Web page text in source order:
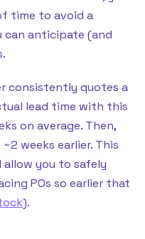
time to avoid a
can anticipate (and
consistently quotes a
lead time with this
on average. Then,
weeks earlier. This
you to safely
POs so earlier that
).